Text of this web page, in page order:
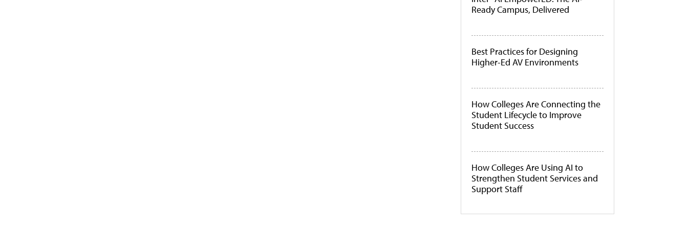
Ready Campus, Delivered
Best Practices for Designing
Higher-Ed AV Environments
How Colleges Are Connecting the
Student Lifecycle to Improve
Student Success
How Colleges Are Using AI to
Strengthen Student Services and
Support Staff